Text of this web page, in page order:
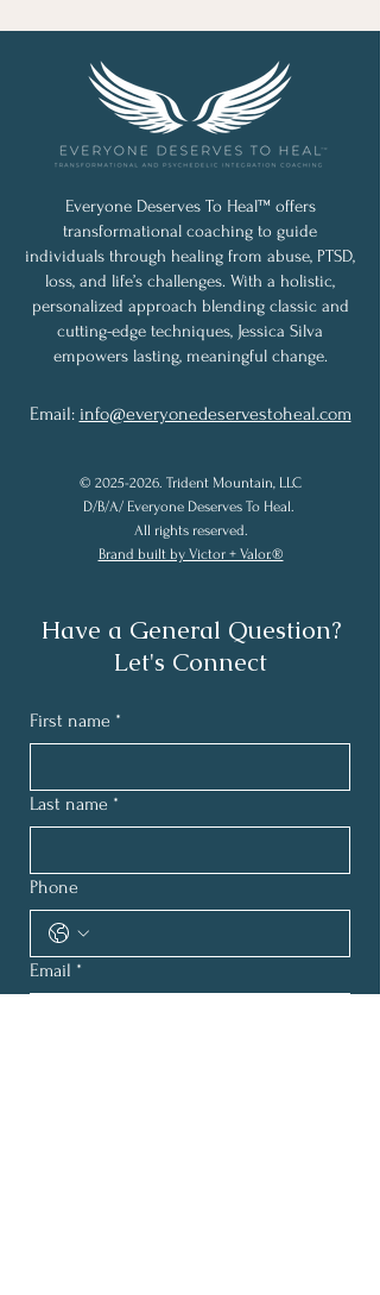
Everyone Deserves To Heal™ offers
transformational coaching to guide
individuals through healing from abuse, PTSD,
loss, and life’s challenges. With a holistic,
personalized approach blending classic and
cutting-edge techniques, Jessica Silva
empowers lasting, meaningful change.
Email: info@everyonedeservestoheal.com
© 2025-2026. Trident Mountain, LLC
D/B/A/ Everyone Deserves To Heal.
All rights reserved.
Brand built by Victor + Valor.®
Have a General Question?
Let's Connect
First name *
Last name *
Phone
Email *